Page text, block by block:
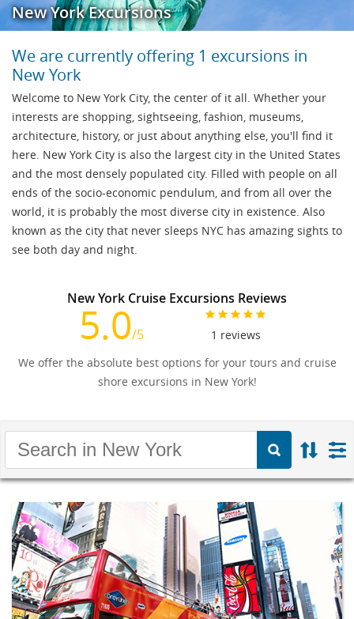
New York Excursions
We are currently offering 1 excursions in
New York
Welcome to New York City, the center of it all. Whether your
interests are shopping, sightseeing, fashion, museums,
architecture, history, or just about anything else, you'll find it
here. New York City is also the largest city in the United States
and the most densely populated city. Filled with people on all
ends of the socio-economic pendulum, and from all over the
world, it is probably the most diverse city in existence. Also
known as the city that never sleeps NYC has amazing sights to
see both day and night.
New York Cruise Excursions Reviews
5.0/5 1 reviews
We offer the absolute best options for your tours and cruise
shore excursions in New York!